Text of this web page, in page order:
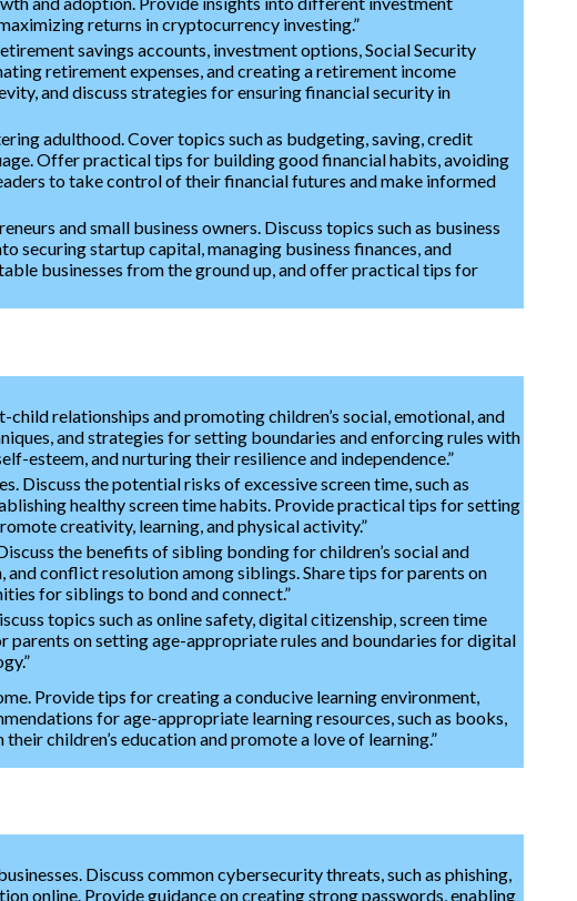
returns in cryptocurrency investing.”
savings accounts, investment options, Social Security
retirement expenses, and creating a retirement income
and discuss strategies for ensuring financial security in
adulthood. Cover topics such as budgeting, saving, credit
Offer practical tips for building good financial habits, avoiding
to take control of their financial futures and make informed
and small business owners. Discuss topics such as business
securing startup capital, managing business finances, and
businesses from the ground up, and offer practical tips for
relationships and promoting children’s social, emotional, and
and strategies for setting boundaries and enforcing rules with
esteem, and nurturing their resilience and independence.”
Discuss the potential risks of excessive screen time, such as
healthy screen time habits. Provide practical tips for setting
creativity, learning, and physical activity.”
the benefits of sibling bonding for children’s social and
conflict resolution among siblings. Share tips for parents on
for siblings to bond and connect.”
topics such as online safety, digital citizenship, screen time
on setting age-appropriate rules and boundaries for digital
Provide tips for creating a conducive learning environment,
for age-appropriate learning resources, such as books,
children’s education and promote a love of learning.”
Discuss common cybersecurity threats, such as phishing,
online. Provide guidance on creating strong passwords, enabling